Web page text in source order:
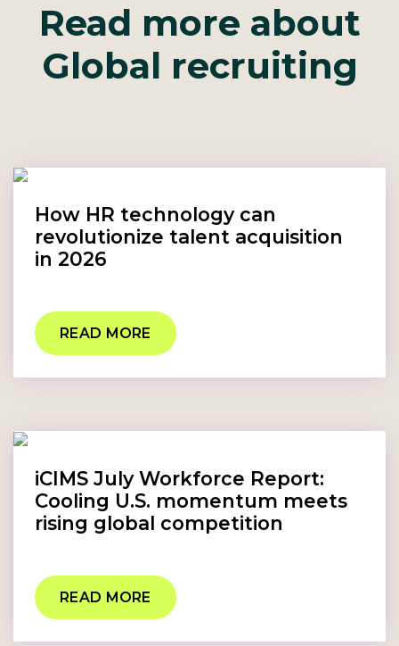
Read more about
Global recruiting
How HR technology can
revolutionize talent acquisition
in 2026
READ MORE
iCIMS July Workforce Report:
Cooling U.S. momentum meets
rising global competition
READ MORE